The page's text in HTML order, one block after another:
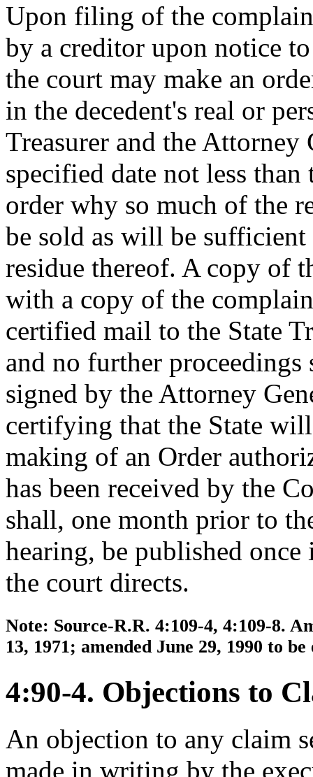
Upon filing of the
by a creditor upon notice
the court may make an
in the decedent's real or
Treasurer and the Attorney
specified date not less
order why so much of the
be sold as will be sufficient
residue thereof. A copy of
with a copy of the
certified mail to the State
and no further proceedings
signed by the Attorney
certifying that the State
making of an Order
has been received by the
shall, one month prior to
hearing, be published once
the court directs.
Note: Source-R.R. 4:109-4, 4:109-8.
13, 1971; amended June 29, 1990 to
4:90-4. Objections to
An objection to any claim
made in writing by the